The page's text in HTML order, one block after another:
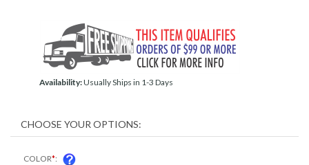
Availability:Usually Ships in 1-3 Days
COLOR*: